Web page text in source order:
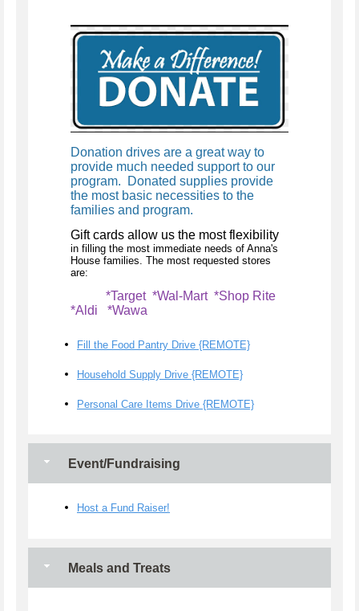
Donation drives are a great way to
provide much needed support to our
program. Donated supplies provide
the most basic necessities to the
families and program.
Gift cards allow us the most flexibility
in filling the most immediate needs of Anna's
House families. The most requested stores
are:
*Target *Wal-Mart *Shop Rite
*Aldi *Wawa
Fill the Food Pantry Drive {REMOTE}
Household Supply Drive {REMOTE}
Personal Care Items Drive {REMOTE}
Event/Fundraising
Host a Fund Raiser!
Meals and Treats